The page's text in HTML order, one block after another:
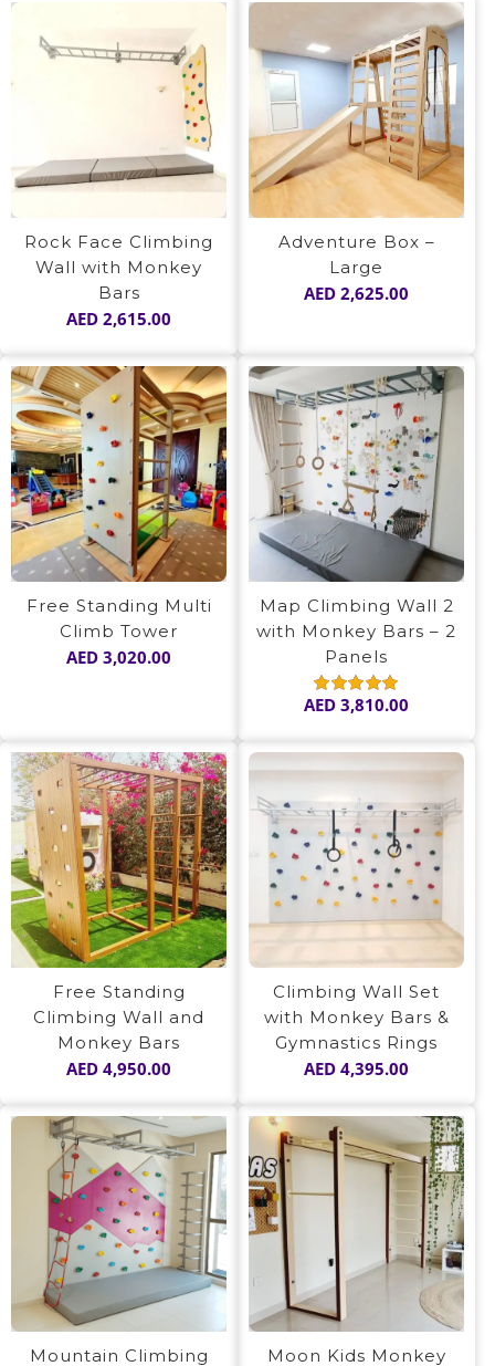
Rock Face Climbing
Wall with Monkey
Bars
AED 2,615.00
Adventure Box –
Large
AED 2,625.00
Free Standing Multi
Climb Tower
AED 3,020.00
Map Climbing Wall 2
with Monkey Bars – 2
Panels
Rated5.00
AED 3,810.00
Free Standing
Climbing Wall and
Monkey Bars
AED 4,950.00
Climbing Wall Set
with Monkey Bars &
Gymnastics Rings
AED 4,395.00
Mountain Climbing Moon Kids Monkey